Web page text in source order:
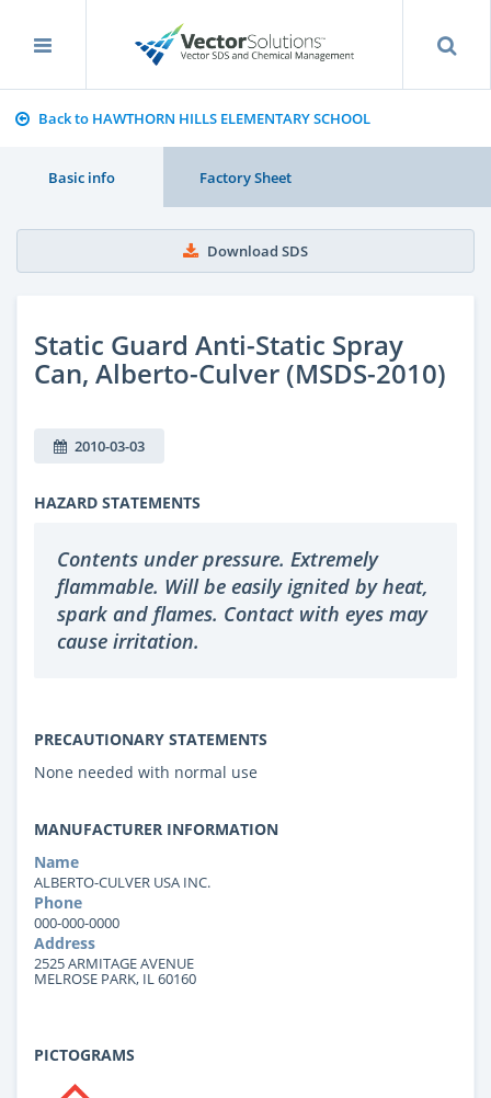
Back to HAWTHORN HILLS ELEMENTARY SCHOOL
Basic info Factory Sheet
Download SDS
Static Guard Anti-Static Spray
Can, Alberto-Culver (MSDS-2010)
2010-03-03
HAZARD STATEMENTS
Contents under pressure. Extremely
flammable. Will be easily ignited by heat,
spark and flames. Contact with eyes may
cause irritation.
PRECAUTIONARY STATEMENTS
None needed with normal use
MANUFACTURER INFORMATION
Name
ALBERTO-CULVER USA INC.
Phone
000-000-0000
Address
2525 ARMITAGE AVENUE
MELROSE PARK, IL 60160
PICTOGRAMS